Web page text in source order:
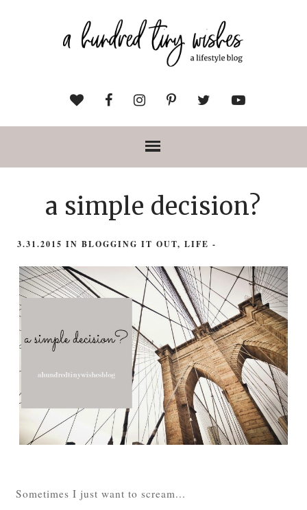
a simple decision?
3.31.2015INBLOGGING IT OUT,LIFE -
Sometimes I just want to scream...